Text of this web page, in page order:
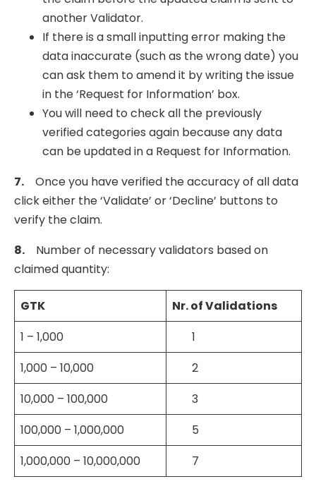
another Validator.
If there is a small inputting error making the
data inaccurate (such as the wrong date) you
can ask them to amend it by writing the issue
in the ‘Request for Information’ box.
You will need to check all the previously
verified categories again because any data
can be updated in a Request for Information.
7. Once you have verified the accuracy of all data
click either the ‘Validate’ or ‘Decline’ buttons to
verify the claim.
8. Number of necessary validators based on
claimed quantity:
GTK Nr. ofValidations
1 – 1,000
1
1,000 – 10,000
2
10,000 – 100,000
3
100,000 – 1,000,000
5
1,000,000 – 10,000,000
7